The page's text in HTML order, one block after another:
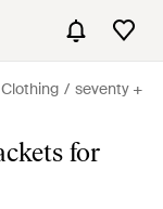
seventy +
for